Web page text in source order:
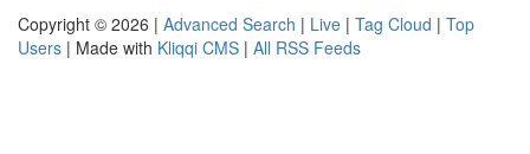
Copyright © 2026 | Advanced Search | Live | Tag Cloud | Top
Users | Made with Kliqqi CMS | All RSS Feeds